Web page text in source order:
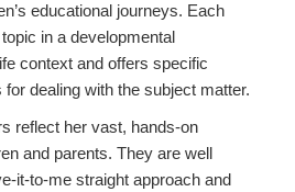
educational journeys. Each
in a developmental
context and offers specific
dealing with the subject matter.
reflect her vast, hands-on
and parents. They are well
it-to-me straight approach and